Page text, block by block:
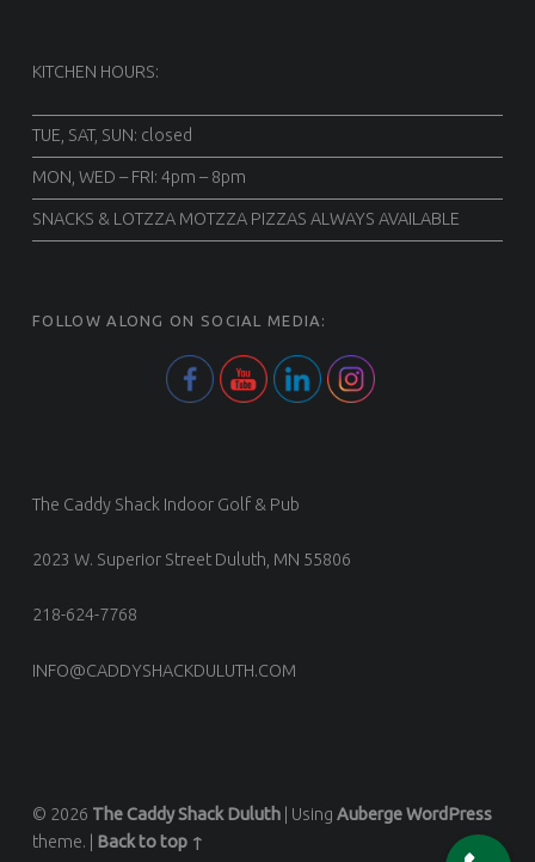
KITCHEN HOURS:
TUE, SAT, SUN: closed
MON, WED – FRI: 4pm – 8pm
SNACKS & LOTZZA MOTZZA PIZZAS ALWAYS AVAILABLE
FOLLOW ALONG ON SOCIAL MEDIA:
The Caddy Shack Indoor Golf & Pub
2023 W. Superior Street Duluth, MN 55806
218-624-7768
INFO@CADDYSHACKDULUTH.COM
© 2026 The Caddy Shack Duluth Using AubergeWordPress
theme.
Back to top ↑